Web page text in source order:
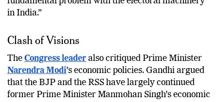
in India.”
Clash of Visions
The Congress leader also critiqued Prime Minister
Narendra Modi’s economic policies. Gandhi argued
that the BJP and the RSS have largely continued
former Prime Minister Manmohan Singh’s economic